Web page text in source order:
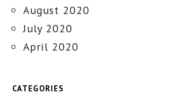
August 2020
July 2020
April 2020
CATEGORIES